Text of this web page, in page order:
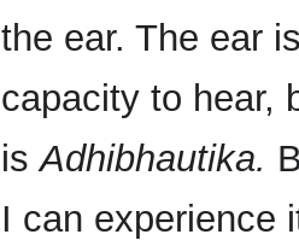
the ear. The ear
capacity to hear,
isAdhibhautika.
I can experience